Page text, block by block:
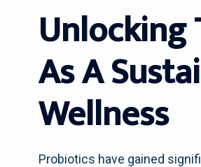
Unlocking
As A
Wellness
Probiotics have gained